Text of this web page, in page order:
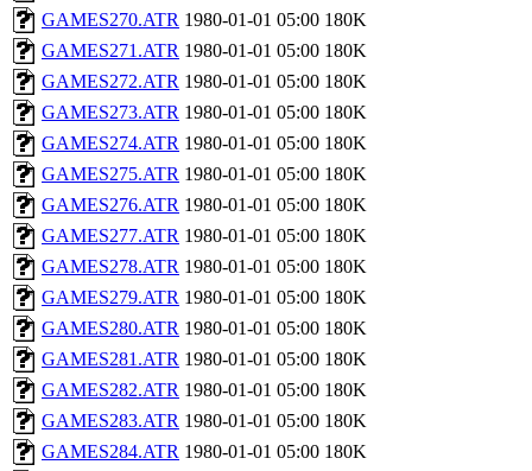
GAMES270.ATR 1980-01-01 05:00 180K
GAMES271.ATR 1980-01-01 05:00 180K
GAMES272.ATR 1980-01-01 05:00 180K
GAMES273.ATR 1980-01-01 05:00 180K
GAMES274.ATR 1980-01-01 05:00 180K
GAMES275.ATR 1980-01-01 05:00 180K
GAMES276.ATR 1980-01-01 05:00 180K
GAMES277.ATR 1980-01-01 05:00 180K
GAMES278.ATR 1980-01-01 05:00 180K
GAMES279.ATR 1980-01-01 05:00 180K
GAMES280.ATR 1980-01-01 05:00 180K
GAMES281.ATR 1980-01-01 05:00 180K
GAMES282.ATR 1980-01-01 05:00 180K
GAMES283.ATR 1980-01-01 05:00 180K
GAMES284.ATR 1980-01-01 05:00 180K